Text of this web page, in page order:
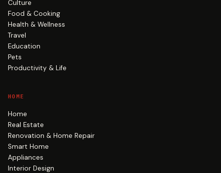
Culture
Food & Cooking
Health & Wellness
Travel
Education
Pets
Productivity & Life
HOME
Home
Real Estate
Renovation & Home Repair
Smart Home
Appliances
Interior Design